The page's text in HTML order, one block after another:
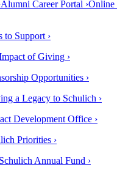
Alumni Career Portal ›Online
to Support ›
of Giving ›
Opportunities ›
a Legacy to Schulich ›
Development Office ›
Priorities ›
Annual Fund ›